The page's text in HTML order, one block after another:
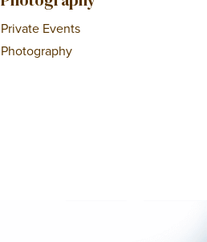
Private Events
Photography